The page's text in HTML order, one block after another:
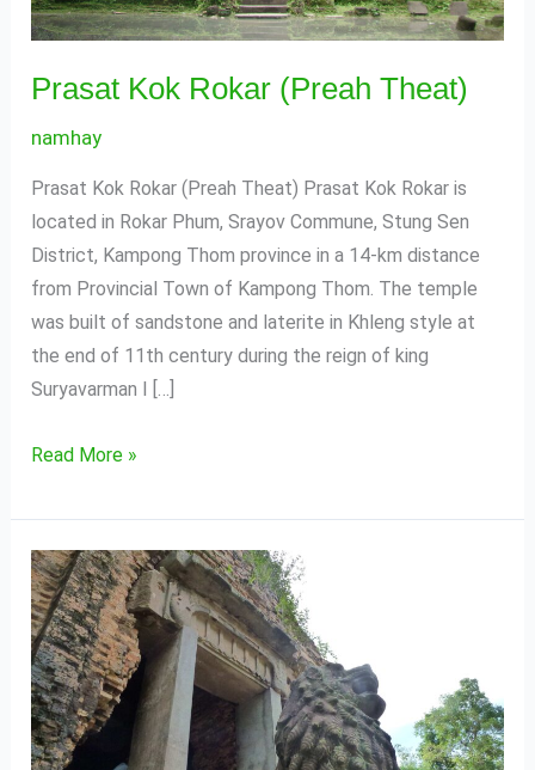
Prasat Kok Rokar (Preah Theat)
namhay
Prasat Kok Rokar (Preah Theat) Prasat Kok Rokar is
located in Rokar Phum, Srayov Commune, Stung Sen
District, Kampong Thom province in a 14-km distance
from Provincial Town of Kampong Thom. The temple
was built of sandstone and laterite in Khleng style at
the end of 11th century during the reign of king
Suryavarman I […]
Read More »
Lion
Temple
Group